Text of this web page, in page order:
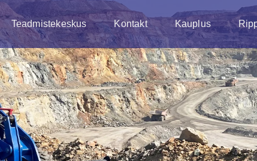
Teadmistekeskus Kontakt Kauplus